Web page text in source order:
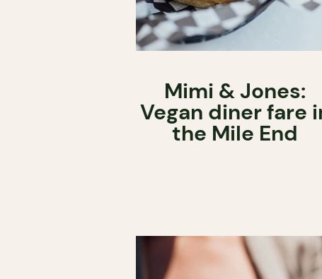
Mimi & Jones:
Vegan diner fare
the Mile End